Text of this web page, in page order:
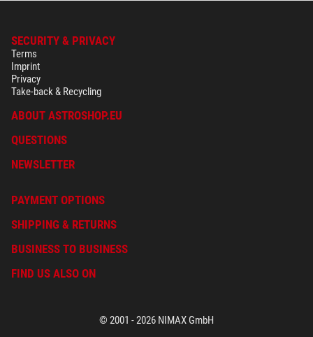
SECURITY & PRIVACY
Terms
Imprint
Privacy
Take-back & Recycling
ABOUT ASTROSHOP.EU
QUESTIONS
NEWSLETTER
PAYMENT OPTIONS
SHIPPING & RETURNS
BUSINESS TO BUSINESS
FIND US ALSO ON
© 2001 - 2026 NIMAX GmbH